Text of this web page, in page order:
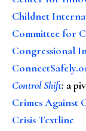
Childnet
Committee for
Congressional
Control Shift: a
Crimes Against
Crisis Textline